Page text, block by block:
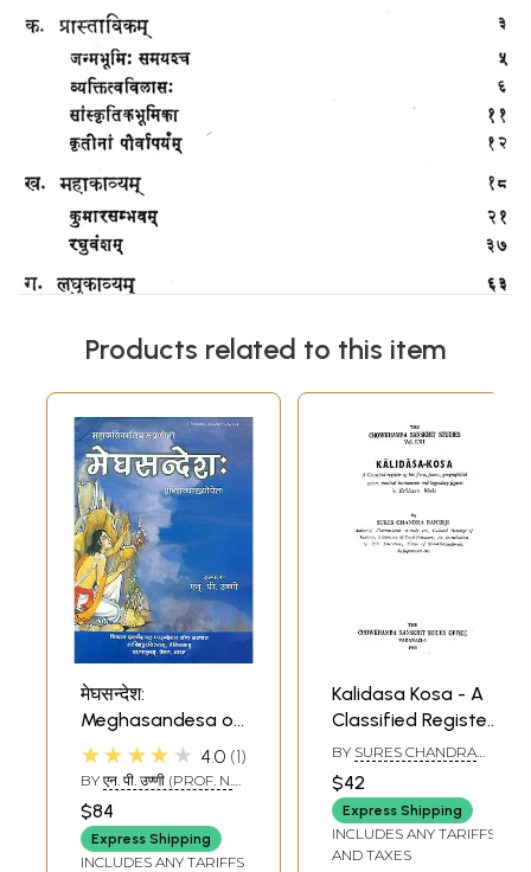
Products related to this item
मेघसन्देश:
Meghasandesa of
Kalidasa with
Twelve Sanskrit
Commentaries
(Text and English
Translation)
★★★★★ 4.0 1
BY एन. पी. उण्णी (PROF. N.
$84
Express Shipping
INCLUDES ANY TARIFFS
Kalidasa Kosa - A
Classified Register
of the Flora, Fauna,
Geographical
Names, Musical
Instruments and
Legendary figures
BY SURES CHANDRA
$42
Express Shipping
INCLUDES ANY TARIFFS
AND TAXES